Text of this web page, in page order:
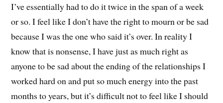
I’ve essentially had to do it twice in the span of a week
or so. I feel like I don’t have the right to mourn or be sad
because I was the one who said it’s over. In reality I
know that is nonsense, I have just as much right as
anyone to be sad about the ending of the relationships I
worked hard on and put so much energy into the past
months to years, but it’s difficult not to feel like I should